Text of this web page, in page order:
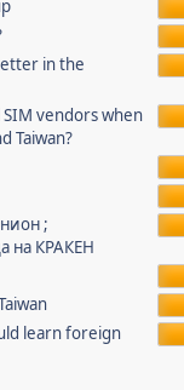
in the
vendors when
Taiwan?
;
на КРАКЕН
learn foreign